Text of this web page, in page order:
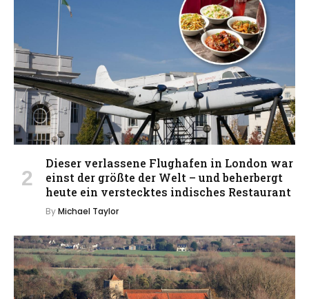
Dieser verlassene Flughafen in London war
einst der größte der Welt – und beherbergt
heute ein verstecktes indisches Restaurant
ByMichael Taylor